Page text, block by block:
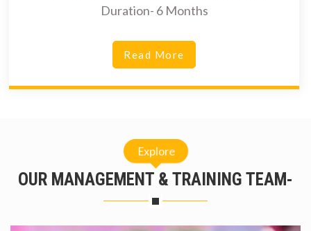
Duration- 6 Months
Read More
OUR MANAGEMENT & TRAINING TEAM-